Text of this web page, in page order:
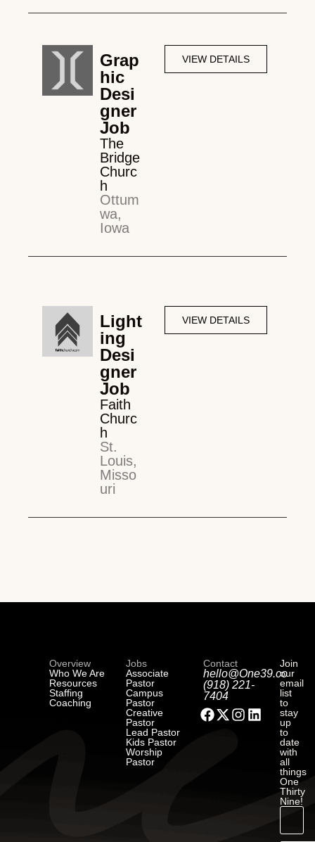
Grap
hic
Desi
gner
Job
The
Bridge
Churc
h
Ottum
wa,
Iowa
VIEW DETAILS
Light
ing
Desi
gner
Job
Faith
Churc
h
St.
Louis,
Misso
uri
VIEW DETAILS
Overview
Who We Are
Resources
Staffing
Coaching
Jobs
Associate
Pastor
Campus
Pastor
Creative
Pastor
Lead Pastor
Kids Pastor
Worship
Pastor
Contact
hello@One39.co
(918) 221-
7404
Join
our
email
list
to
stay
up
to
date
with
all
things
One
Thirty
Nine!